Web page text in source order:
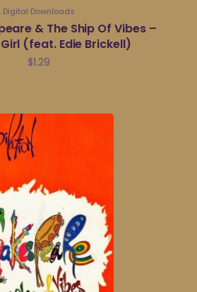
Digital Downloads
& The Ship Of Vibes –
(feat. Edie Brickell)
$1.29